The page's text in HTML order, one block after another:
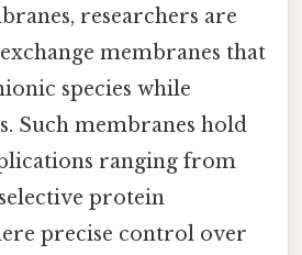
researchers are
membranes that
species while
Such membranes hold
ranging from
protein
precise control over